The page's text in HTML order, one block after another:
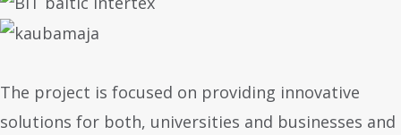
The project is focused on providing innovative
solutions for both, universities and businesses and